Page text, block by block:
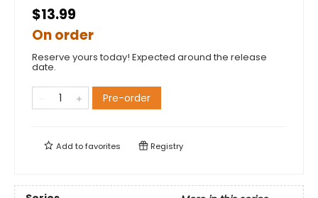
$13.99
On order
Reserve yours today! Expected around the release
date.
Pre-order
Add tofavorites Registry